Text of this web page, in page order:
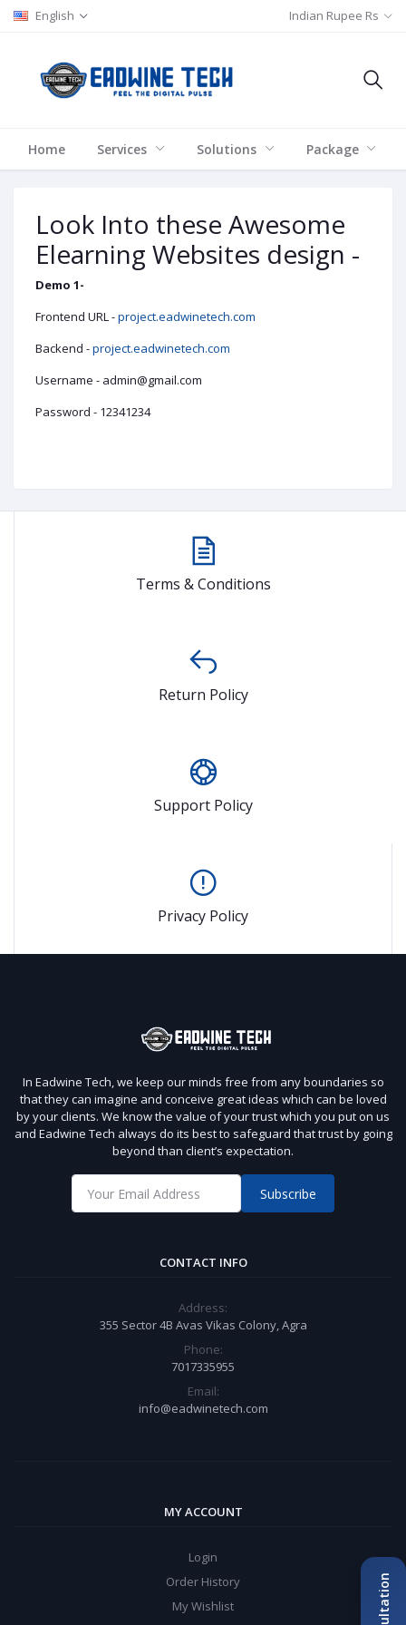
English Indian Rupee Rs
Home Services Solutions Package
Look Into these Awesome
Elearning Websites design -
Demo 1-
Frontend URL -project.eadwinetech.com
Backend -project.eadwinetech.com
Username - admin@gmail.com
Password - 12341234
Terms & Conditions
Return Policy
Support Policy
Privacy Policy
In Eadwine Tech, we keep our minds free from any boundaries so
that they can imagine and conceive great ideas which can be loved
by your clients. We know the value of your trust which you put on us
and Eadwine Tech always do its best to safeguard that trust by going
beyond than client’s expectation.
Subscribe
CONTACT INFO
Address:
355 Sector 4B Avas Vikas Colony, Agra
Phone:
7017335955
Email:
info@eadwinetech.com
MY ACCOUNT
Login
Order History
My Wishlist